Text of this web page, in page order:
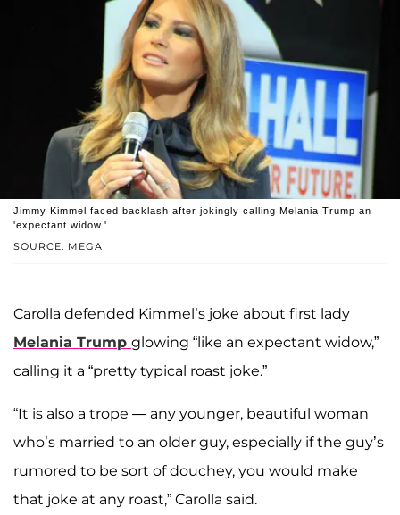
SOURCE: MEGA
Jimmy Kimmel faced backlash after jokingly calling Melania Trump an
'expectant widow.'
Carolla defended Kimmel’s joke about first lady
Melania Trump glowing “like an expectant widow,”
calling it a “pretty typical roast joke.”
“It is also a trope — any younger, beautiful woman
who’s married to an older guy, especially if the guy’s
rumored to be sort of douchey, you would make
that joke at any roast,” Carolla said.